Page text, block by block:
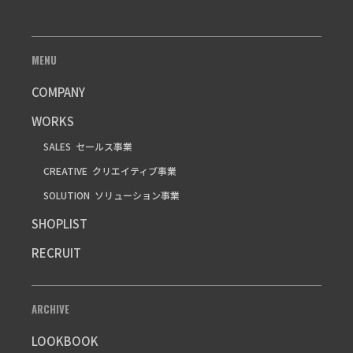
MENU
COMPANY
WORKS
SALES セールス事業
CREATIVE クリエイティブ事業
SOLUTION ソリューション事業
SHOPLIST
RECRUIT
ARCHIVE
LOOKBOOK